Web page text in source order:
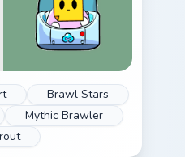
Brawl Stars
Mythic Brawler